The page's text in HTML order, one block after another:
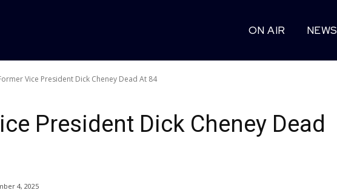
ON AIR NEWS
Vice President Dick Cheney Dead At 84
President Dick Cheney Dead
4, 2025